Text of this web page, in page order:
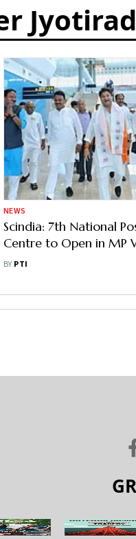
NEWS
Scindia: 7th National
Centre to Open in MP
Investment
BY PTI